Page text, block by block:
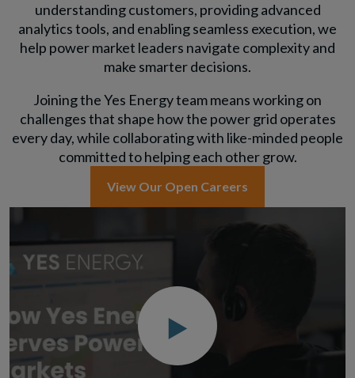
understanding customers, providing advanced
analytics tools, and enabling seamless execution, we
help power market leaders navigate complexity and
make smarter decisions.
Joining the Yes Energy team means working on
challenges that shape how the power grid operates
every day, while collaborating with like-minded people
committed to helping each other grow.
View Our Open Careers